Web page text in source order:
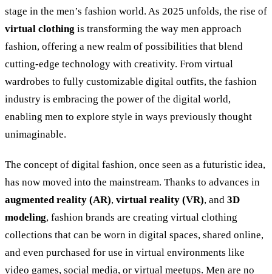
stage in the men’s fashion world. As 2025 unfolds, the rise of
virtual clothing is transforming the way men approach
fashion, offering a new realm of possibilities that blend
cutting-edge technology with creativity. From virtual
wardrobes to fully customizable digital outfits, the fashion
industry is embracing the power of the digital world,
enabling men to explore style in ways previously thought
unimaginable.
The concept of digital fashion, once seen as a futuristic idea,
has now moved into the mainstream. Thanks to advances in
augmented reality (AR), virtual reality (VR), and 3D
modeling, fashion brands are creating virtual clothing
collections that can be worn in digital spaces, shared online,
and even purchased for use in virtual environments like
video games, social media, or virtual meetups. Men are no